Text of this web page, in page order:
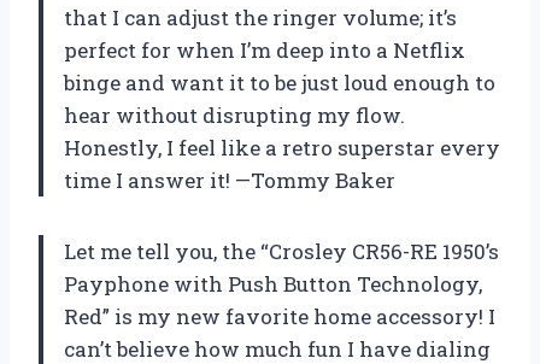
that I can adjust the ringer volume; it’s
perfect for when I’m deep into a Netflix
binge and want it to be just loud enough to
hear without disrupting my flow.
Honestly, I feel like a retro superstar every
time I answer it! —Tommy Baker
Let me tell you, the “Crosley CR56-RE 1950’s
Payphone with Push Button Technology,
Red” is my new favorite home accessory! I
can’t believe how much fun I have dialing